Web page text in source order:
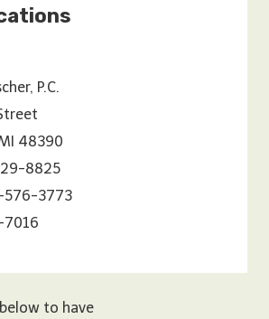
P.C.
48390
8825
576-3773
7016
to have